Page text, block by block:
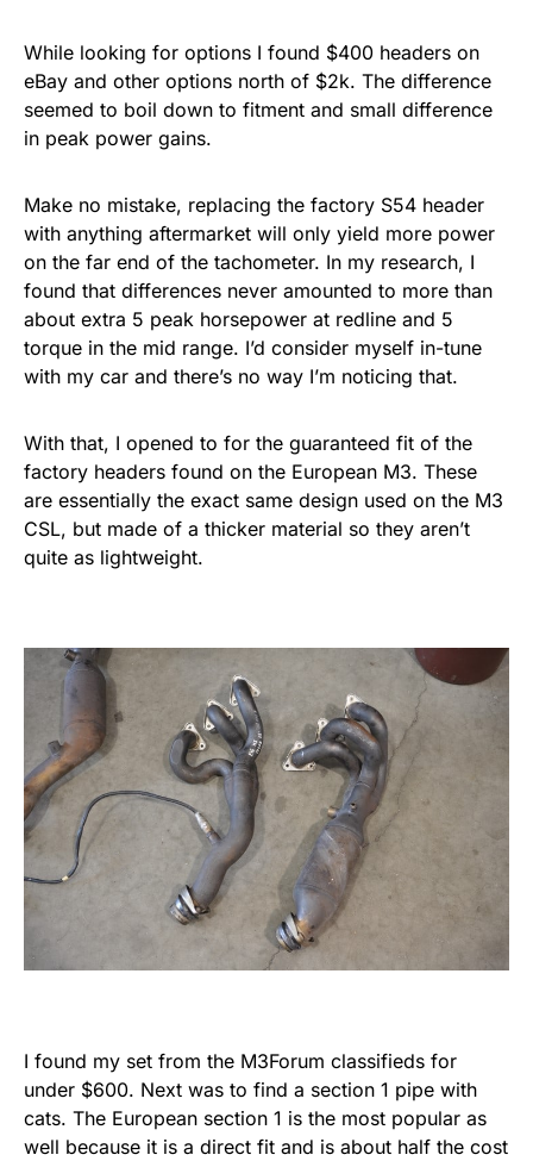
While looking for options I found $400 headers on
eBay and other options north of $2k. The difference
seemed to boil down to fitment and small difference
in peak power gains.
Make no mistake, replacing the factory S54 header
with anything aftermarket will only yield more power
on the far end of the tachometer. In my research, I
found that differences never amounted to more than
about extra 5 peak horsepower at redline and 5
torque in the mid range. I’d consider myself in-tune
with my car and there’s no way I’m noticing that.
With that, I opened to for the guaranteed fit of the
factory headers found on the European M3. These
are essentially the exact same design used on the M3
CSL, but made of a thicker material so they aren’t
quite as lightweight.
I found my set from the M3Forum classifieds for
under $600. Next was to find a section 1 pipe with
cats. The European section 1 is the most popular as
well because it is a direct fit and is about half the cost